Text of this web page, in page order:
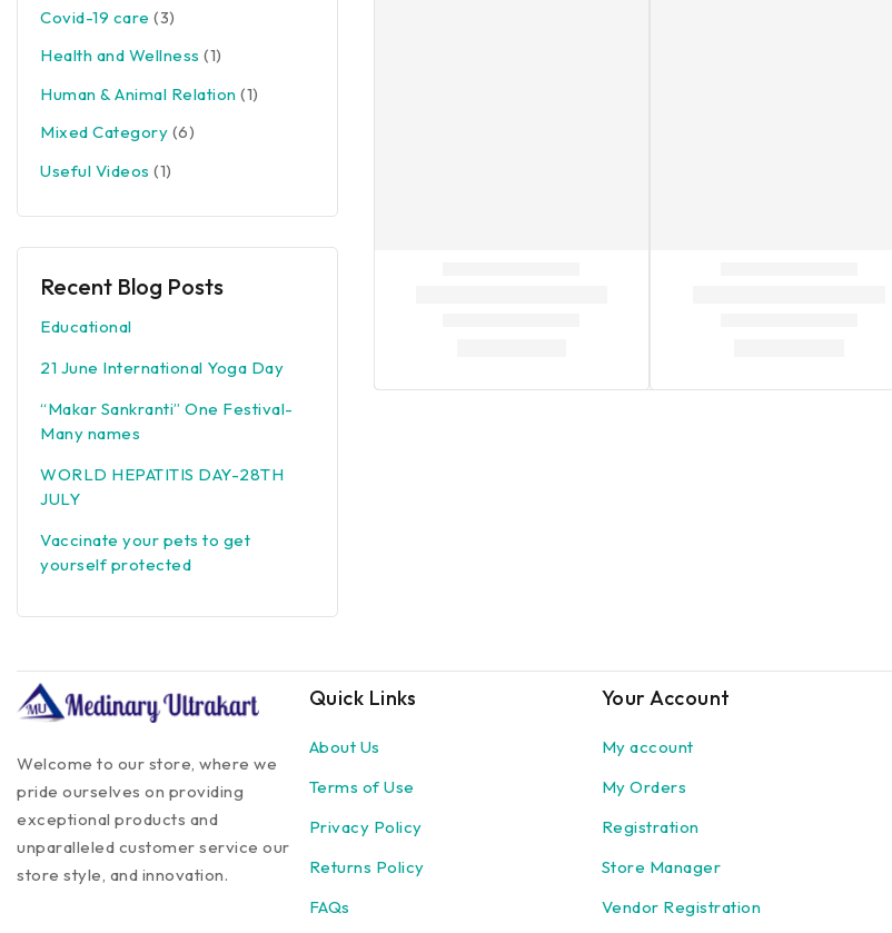
Covid-19 care (3)
Health and Wellness (1)
Human & Animal Relation (1)
Mixed Category (6)
Useful Videos (1)
Recent Blog Posts
Educational
21 June International Yoga Day
“Makar Sankranti” One Festival-
Many names
WORLD HEPATITIS DAY-28TH
JULY
Vaccinate your pets to get
yourself protected
Welcome to our store, where we
pride ourselves on providing
exceptional products and
unparalleled customer service our
store style, and innovation.
Quick Links
About Us
Terms of Use
Privacy Policy
Returns Policy
FAQs
Your Account
My account
My Orders
Registration
Store Manager
Vendor Registration